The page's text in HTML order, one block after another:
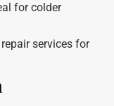
for colder
services for